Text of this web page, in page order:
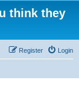
think they
Login
Register